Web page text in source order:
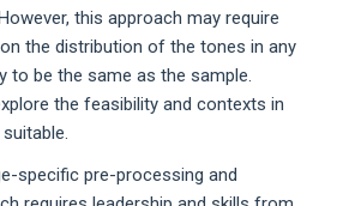
this approach may require
the distribution of the tones in any
to be the same as the sample.
the feasibility and contexts in
specific pre-processing and